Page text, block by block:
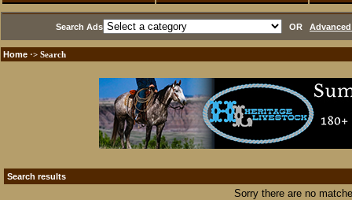
Search Ads OR
Home ·> Search
Search results
Sorry there are no